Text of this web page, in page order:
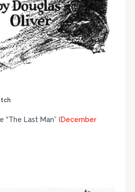
“The Last Man” (December